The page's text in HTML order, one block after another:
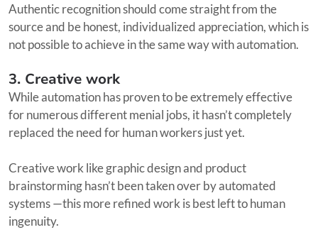
Authentic recognition should come straight from the
source and be honest, individualized appreciation, which is
not possible to achieve in the same way with automation.
3. Creative work
While automation has proven to be extremely effective
for numerous different menial jobs, it hasn’t completely
replaced the need for human workers just yet.
Creative work like graphic design and product
brainstorming hasn’t been taken over by automated
systems —this more refined work is best left to human
ingenuity.